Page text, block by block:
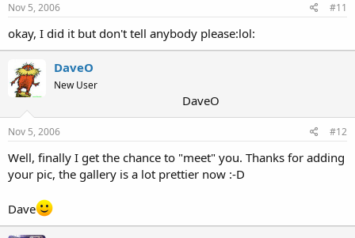
Nov 5, 2006 #11
okay, I did it but don't tell anybody please:lol:
DaveO
New User
DaveO
Nov 5, 2006 #12
Well, finally I get the chance to "meet" you. Thanks for adding
your pic, the gallery is a lot prettier now :-D
Dave